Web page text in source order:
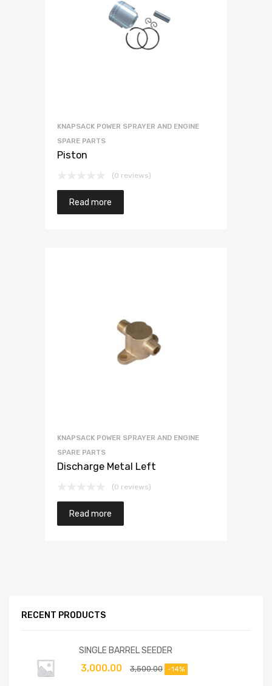
KNAPSACK POWER SPRAYER AND ENGINE
SPARE PARTS
Piston
(0 reviews)
Read more
KNAPSACK POWER SPRAYER AND ENGINE
SPARE PARTS
Discharge Metal Left
(0 reviews)
Read more
RECENT PRODUCTS
SINGLE BARREL SEEDER
3,500.00
3,000.00 -14%